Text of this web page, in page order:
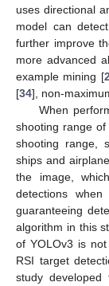
uses directional
model can
further improve
more advanced
example mining [
[34], non-
When
shooting range
shooting range,
ships and
the image,
detections
guaranteeing
algorithm in this
of YOLOv3 is not
RSI target
study